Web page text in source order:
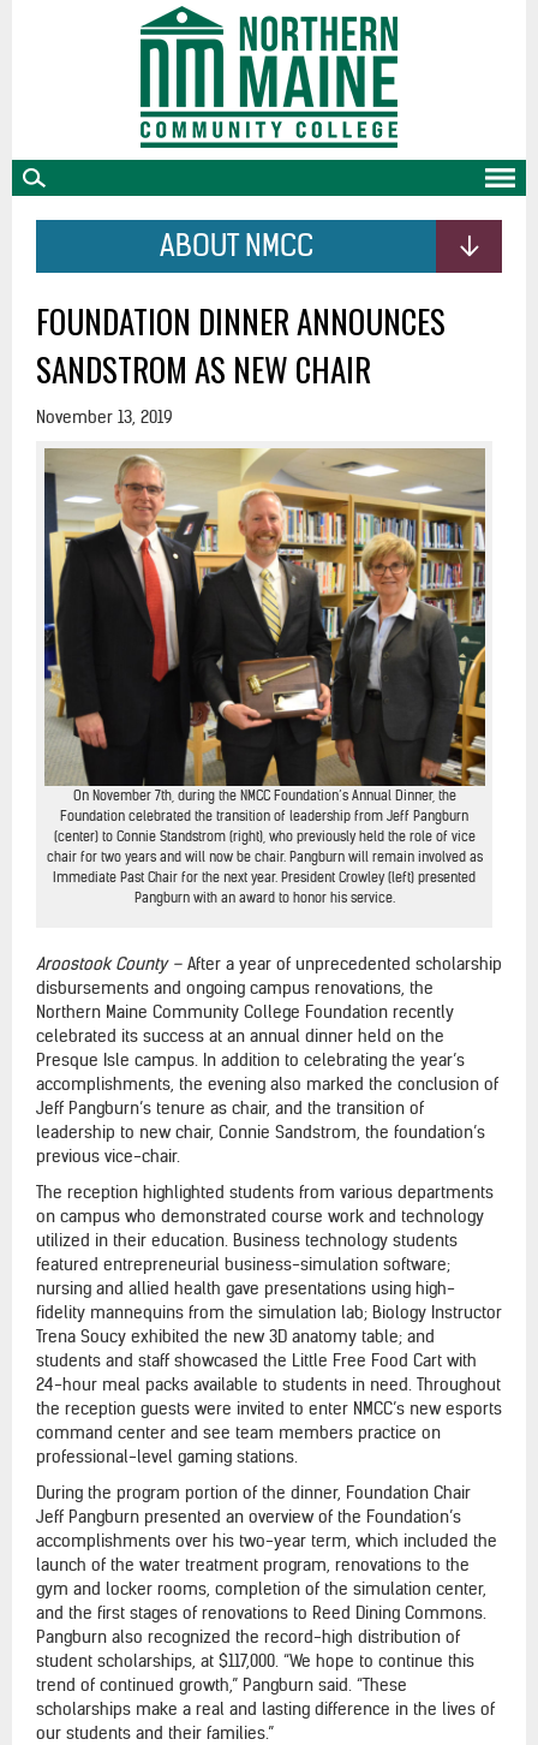
ABOUT NMCC
FOUNDATION DINNER ANNOUNCES
SANDSTROM AS NEW CHAIR
November 13, 2019
On November 7th, during the NMCC Foundation’s Annual Dinner, the
Foundation celebrated the transition of leadership from Jeff Pangburn
(center) to Connie Standstrom (right), who previously held the role of vice
chair for two years and will now be chair. Pangburn will remain involved as
Immediate Past Chair for the next year. President Crowley (left) presented
Pangburn with an award to honor his service.
Aroostook County – After a year of unprecedented scholarship
disbursements and ongoing campus renovations, the
Northern Maine Community College Foundation recently
celebrated its success at an annual dinner held on the
Presque Isle campus. In addition to celebrating the year’s
accomplishments, the evening also marked the conclusion of
Jeff Pangburn’s tenure as chair, and the transition of
leadership to new chair, Connie Sandstrom, the foundation’s
previous vice-chair.
The reception highlighted students from various departments
on campus who demonstrated course work and technology
utilized in their education. Business technology students
featured entrepreneurial business-simulation software;
nursing and allied health gave presentations using high-
fidelity mannequins from the simulation lab; Biology Instructor
Trena Soucy exhibited the new 3D anatomy table; and
students and staff showcased the Little Free Food Cart with
24-hour meal packs available to students in need. Throughout
the reception guests were invited to enter NMCC’s new esports
command center and see team members practice on
professional-level gaming stations.
During the program portion of the dinner, Foundation Chair
Jeff Pangburn presented an overview of the Foundation’s
accomplishments over his two-year term, which included the
launch of the water treatment program, renovations to the
gym and locker rooms, completion of the simulation center,
and the first stages of renovations to Reed Dining Commons.
Pangburn also recognized the record-high distribution of
student scholarships, at $117,000. “We hope to continue this
trend of continued growth,” Pangburn said. “These
scholarships make a real and lasting difference in the lives of
our students and their families.”